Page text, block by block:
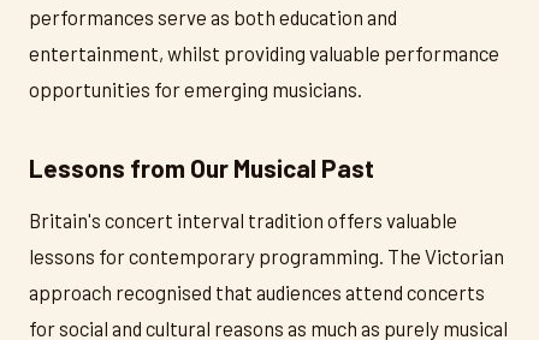
performances serve as both education and
entertainment, whilst providing valuable performance
opportunities for emerging musicians.
Lessons from Our Musical Past
Britain's concert interval tradition offers valuable
lessons for contemporary programming. The Victorian
approach recognised that audiences attend concerts
for social and cultural reasons as much as purely musical